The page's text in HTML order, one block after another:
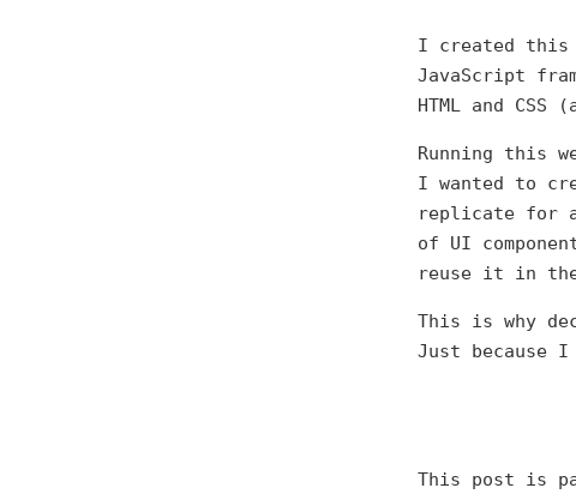
I created this
JavaScript
HTML and
Running this
I wanted to
replicate for
of UI
reuse it in
This is why
Just
This post is